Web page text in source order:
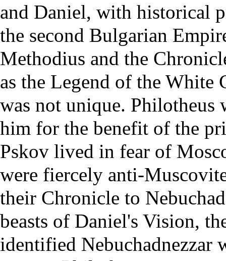
and Daniel, with historical
the second Bulgarian
Methodius and the
as the Legend of the
was not unique. Philotheus
him for the benefit of the
Pskov lived in fear of
were fiercely anti-
their Chronicle to
beasts of Daniel's Vision,
identified Nebuchadnezzar